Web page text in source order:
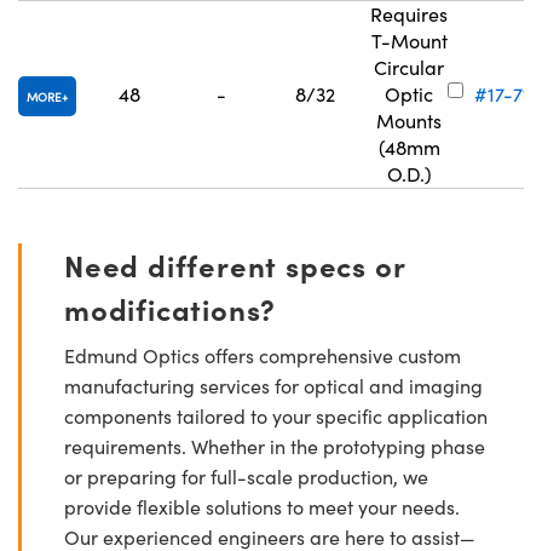
MORE 48 - 8/32
Requires
T-Mount
Circular
Optic
Mounts
(48mm
O.D.)
#17-715
Need different specs or
modifications?
Edmund Optics offers comprehensive custom
manufacturing services for optical and imaging
components tailored to your specific application
requirements. Whether in the prototyping phase
or preparing for full-scale production, we
provide flexible solutions to meet your needs.
Our experienced engineers are here to assist—